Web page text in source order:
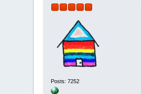
Posts: 7252